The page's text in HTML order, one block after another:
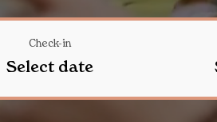
Check-in